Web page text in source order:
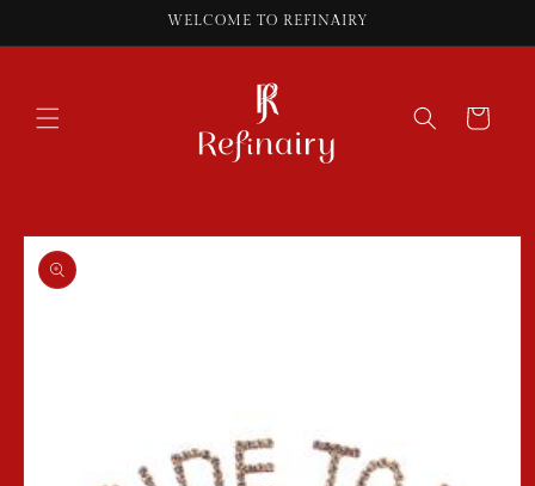
WELCOME TO REFINAIRY
Cart
Skip to
product
information